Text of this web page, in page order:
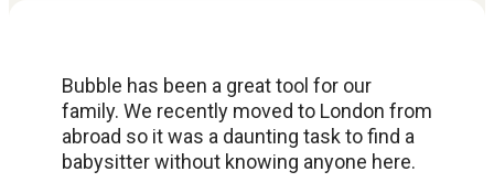
Bubble has been a great tool for our
family. We recently moved to London from
abroad so it was a daunting task to find a
babysitter without knowing anyone here.